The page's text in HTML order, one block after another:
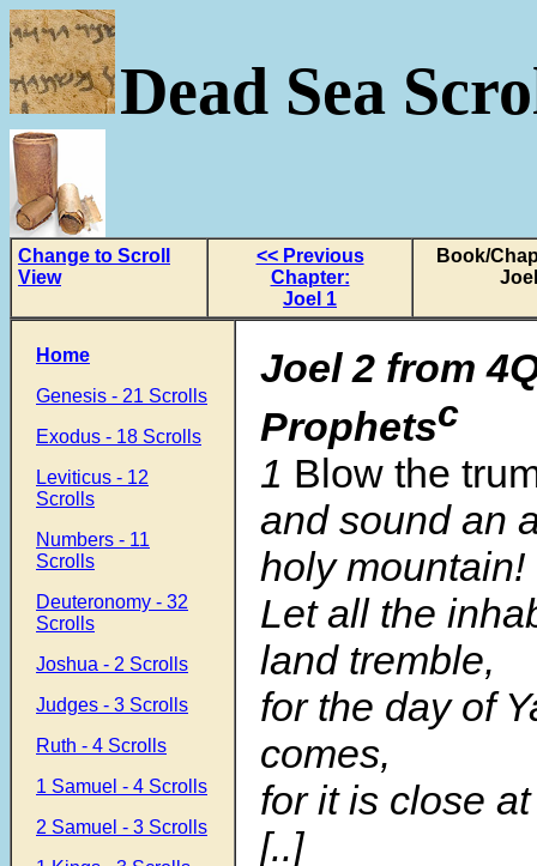
Dead Sea
Change to Scroll
View
<< Previous
Chapter:
Joel 1
Book/
Home
Genesis - 21 Scrolls
Exodus - 18 Scrolls
Leviticus - 12
Scrolls
Numbers - 11
Scrolls
Deuteronomy - 32
Scrolls
Joshua - 2 Scrolls
Judges - 3 Scrolls
Ruth - 4 Scrolls
1 Samuel - 4 Scrolls
2 Samuel - 3 Scrolls
Joel 2 from
Prophetsc
1 Blow the
and sound an
holy mountain!
Let all the
land tremble,
for the day of
comes,
for it is close
[..]